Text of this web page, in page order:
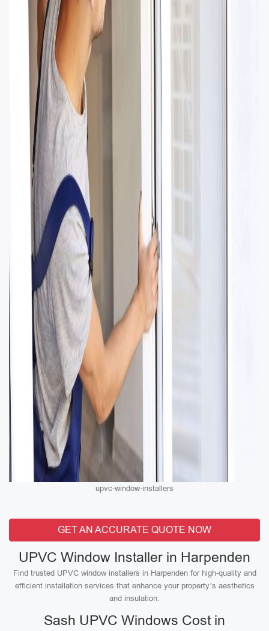
upvc-window-installers
GET AN ACCURATE QUOTE NOW
UPVC Window Installer in Harpenden
Find trusted UPVC window installers in Harpenden for high-quality and
efficient installation services that enhance your property’s aesthetics
and insulation.
Sash UPVC Windows Cost in